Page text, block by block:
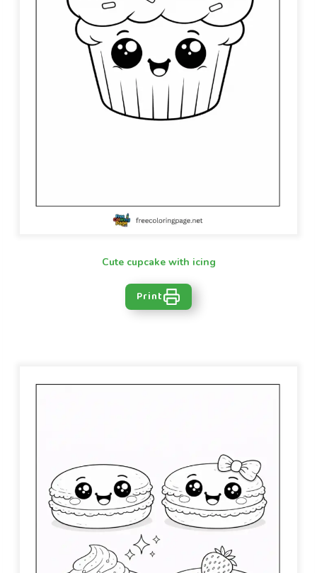
Cute cupcake with icing
Print